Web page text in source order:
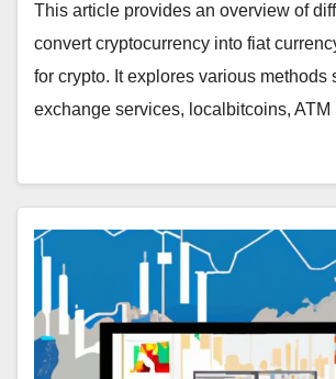
This article provides an overview of
convert cryptocurrency into fiat
for crypto. It explores various methods
exchange services, localbitcoins,